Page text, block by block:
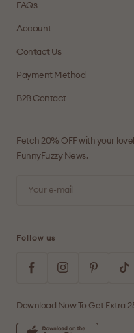
FAQs
Account
Contact Us
Payment Method
B2B Contact
Fetch 20% OFF with your
FunnyFuzzy News.
Your e-mail
Follow us
Download Now To Get Extra